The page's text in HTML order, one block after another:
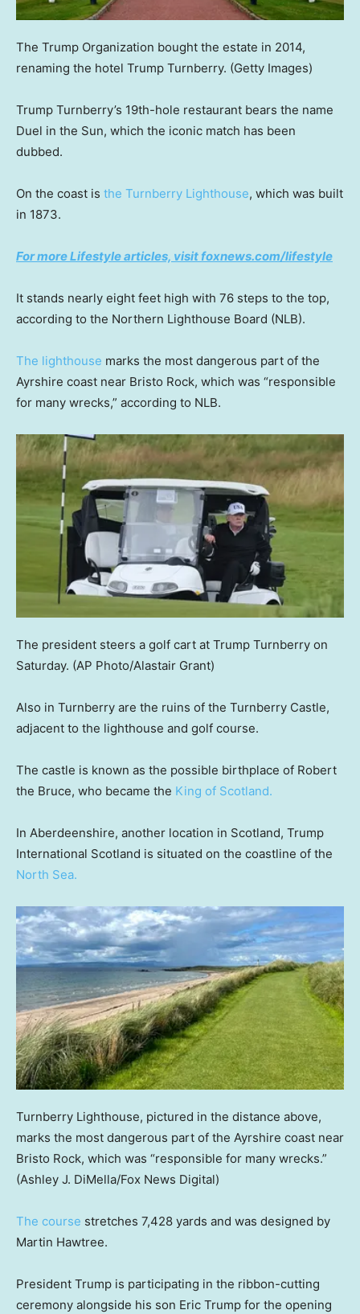
The Trump Organization bought the estate in 2014,
renaming the hotel Trump Turnberry. (Getty Images)
Trump Turnberry’s 19th-hole restaurant bears the name
Duel in the Sun, which the iconic match has been
dubbed.
On the coast is the Turnberry Lighthouse, which was built
in 1873.
For more Lifestyle articles, visit foxnews.com/lifestyle
It stands nearly eight feet high with 76 steps to the top,
according to the Northern Lighthouse Board (NLB).
The lighthouse marks the most dangerous part of the
Ayrshire coast near Bristo Rock, which was “responsible
for many wrecks,” according to NLB.
The president steers a golf cart at Trump Turnberry on
Saturday. (AP Photo/Alastair Grant)
Also in Turnberry are the ruins of the Turnberry Castle,
adjacent to the lighthouse and golf course.
The castle is known as the possible birthplace of Robert
the Bruce, who became the King of Scotland.
In Aberdeenshire, another location in Scotland, Trump
International Scotland is situated on the coastline of the
North Sea.
Turnberry Lighthouse, pictured in the distance above,
marks the most dangerous part of the Ayrshire coast near
Bristo Rock, which was “responsible for many wrecks.”
(Ashley J. DiMella/Fox News Digital)
The course stretches 7,428 yards and was designed by
Martin Hawtree.
President Trump is participating in the ribbon-cutting
ceremony alongside his son Eric Trump for the opening